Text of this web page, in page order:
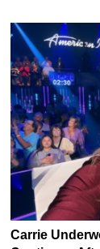
Carrie